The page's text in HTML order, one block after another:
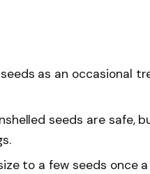
as an occasional
seeds are safe,
to a few seeds once